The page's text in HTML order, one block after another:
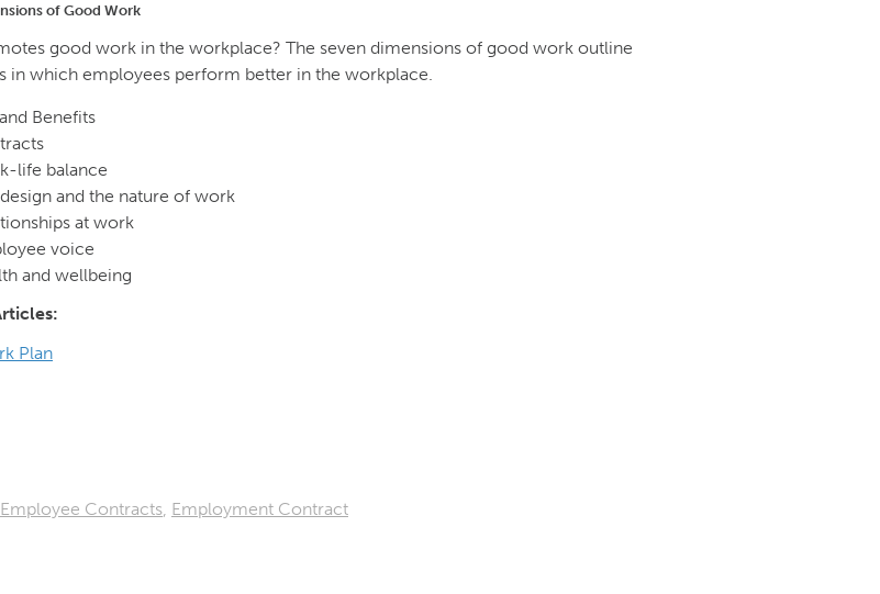
of Good Work
good work in the workplace? The seven dimensions of good work outline
in which employees perform better in the workplace.
Benefits
life balance
and the nature of work
at work
voice
and wellbeing
Plan
Employee Contracts, Employment Contract